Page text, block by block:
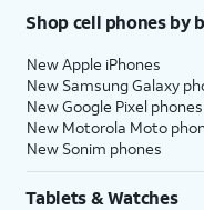
Shop cell phones by
New Apple iPhones
New Samsung Galaxy
New Google Pixel phones
New Motorola Moto
New Sonim phones
Tablets & Watches